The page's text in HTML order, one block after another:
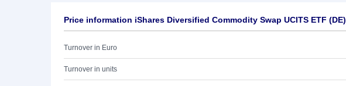
Price information iShares Diversified Commodity Swap UCITS ETF (DE)
Turnover in Euro
Turnover in units